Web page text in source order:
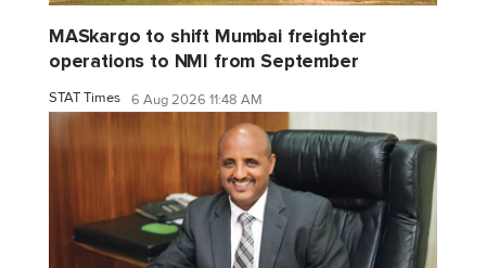
MASkargo to shift Mumbai freighter
operations to NMI from September
STAT Times 6 Aug 2026 11:48 AM